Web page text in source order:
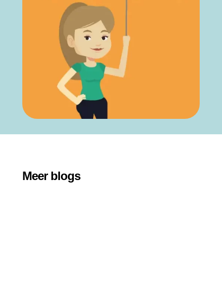
Meer blogs